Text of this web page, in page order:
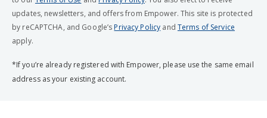
updates, newsletters, and offers from Empower. This site is protected
by reCAPTCHA, and Google’s Privacy Policy and Terms of Service
apply.
*If you’re already registered with Empower, please use the same email
address as your existing account.